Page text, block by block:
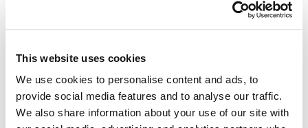
This website uses cookies
We use cookies to personalise content and ads, to
provide social media features and to analyse our traffic.
We also share information about your use of our site with
Nov This Month
Subscribe to calendar